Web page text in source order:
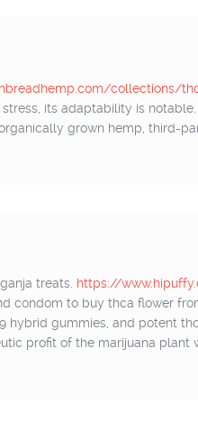
collections/
its adaptability is
grown hemp, third-
treats. https://
condom to buy thca flower
gummies, and potent
profit of the marijuana plant